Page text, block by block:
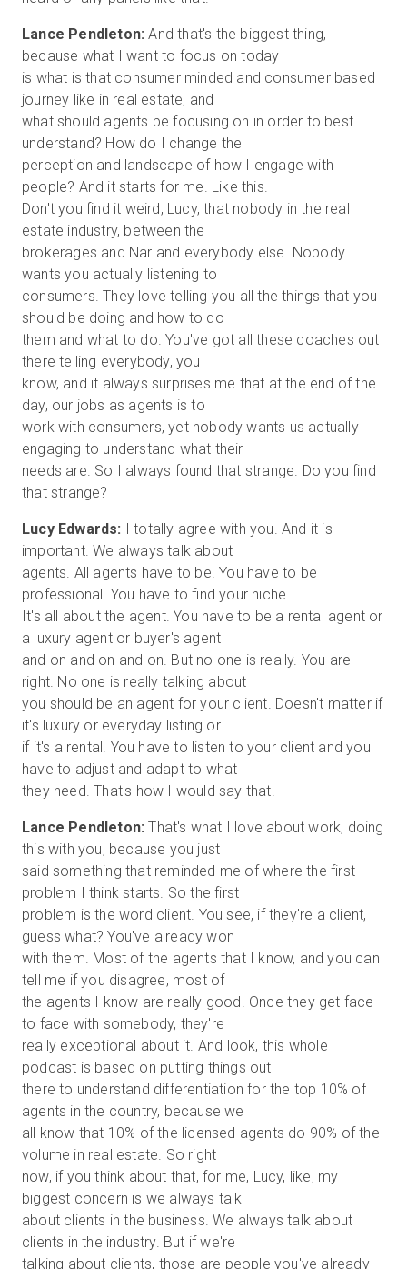
Lance Pendleton:And that's the biggest thing,
because what I want to focus on today
is what is that consumer minded and consumer based
journey like in real estate, and
what should agents be focusing on in order to best
understand? How do I change the
perception and landscape of how I engage with
people? And it starts for me. Like this.
Don't you find it weird, Lucy, that nobody in the real
estate industry, between the
brokerages and Nar and everybody else. Nobody
wants you actually listening to
consumers. They love telling you all the things that you
should be doing and how to do
them and what to do. You've got all these coaches out
there telling everybody, you
know, and it always surprises me that at the end of the
day, our jobs as agents is to
work with consumers, yet nobody wants us actually
engaging to understand what their
needs are. So I always found that strange. Do you find
Lucy Edwards: I totally agree with you. And it is
important. We always talk about
agents. All agents have to be. You have to be
professional. You have to find your niche.
It's all about the agent. You have to be a rental agent or
a luxury agent or buyer's agent
and on and on and on. But no one is really. You are
right. No one is really talking about
you should be an agent for your client. Doesn't matter if
it's luxury or everyday listing or
if it's a rental. You have to listen to your client and you
have to adjust and adapt to what
Lance Pendleton: That's what I love about work, doing
this with you, because you just
said something that reminded me of where the first
problem I think starts. So the first
problem is the word client. You see, if they're a client,
guess what? You've already won
with them. Most of the agents that I know, and you can
tell me if you disagree, most of
the agents I know are really good. Once they get face
to face with somebody, they're
really exceptional about it. And look, this whole
podcast is based on putting things out
there to understand differentiation for the top 10% of
agents in the country, because we
all know that 10% of the licensed agents do 90% of the
volume in real estate. So right
now, if you think about that, for me, Lucy, like, my
biggest concern is we always talk
about clients in the business. We always talk about
clients in the industry. But if we're
talking about clients, those are people you've already